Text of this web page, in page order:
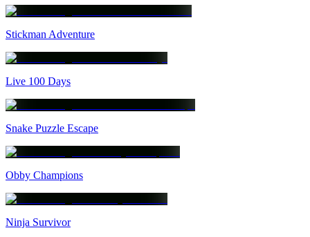
Stickman Adventure
Live 100 Days
Snake Puzzle Escape
Obby Champions
Ninja Survivor